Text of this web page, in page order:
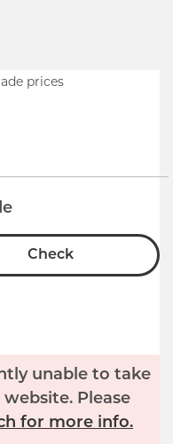
prices
Check
unable to take
Please
for more info.